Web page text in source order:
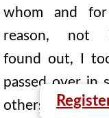
whom and
reason, not
found out, I
passed over in
others, some